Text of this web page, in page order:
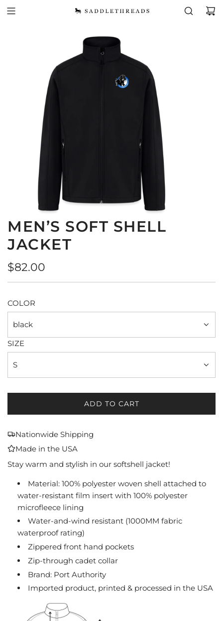
MEN’S SOFT SHELL
JACKET
Regular
price
$82.00
COLOR
black
SIZE
S
ADD TO CART
L
N
.
.
Nationwide Shipping
Made in the USA
Stay warm and stylish in our softshell jacket!
Material: 100% polyester woven shell attached to
water-resistant film insert with 100% polyester
microfleece lining
Water-and-wind resistant (1000MM fabric
waterproof rating)
Zippered front hand pockets
Zip-through cadet collar
Brand: Port Authority
Imported product, printed & processed in the USA